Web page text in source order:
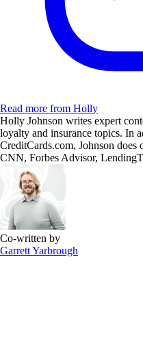
Read more from Holly
Holly Johnson writes expert
loyalty and insurance topics. In
CreditCards.com, Johnson
CNN, Forbes Advisor,
Co-written by
Garrett Yarbrough